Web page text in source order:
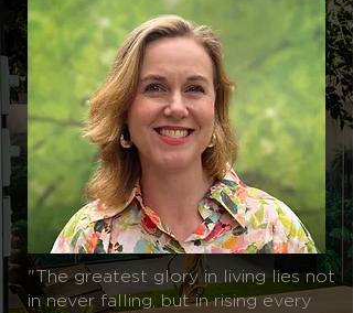
"The greatest glory in living lies not
in never falling, but in rising every